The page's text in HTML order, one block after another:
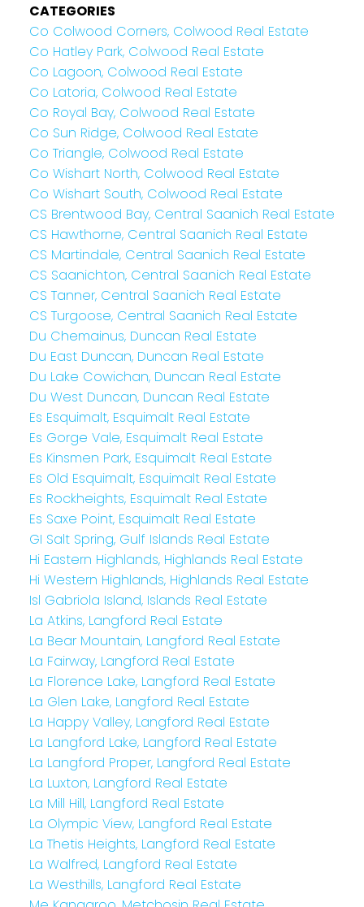
CATEGORIES
Co Colwood Corners, Colwood Real Estate
Co Hatley Park, Colwood Real Estate
Co Lagoon, Colwood Real Estate
Co Latoria, Colwood Real Estate
Co Royal Bay, Colwood Real Estate
Co Sun Ridge, Colwood Real Estate
Co Triangle, Colwood Real Estate
Co Wishart North, Colwood Real Estate
Co Wishart South, Colwood Real Estate
CS Brentwood Bay, Central Saanich Real Estate
CS Hawthorne, Central Saanich Real Estate
CS Martindale, Central Saanich Real Estate
CS Saanichton, Central Saanich Real Estate
CS Tanner, Central Saanich Real Estate
CS Turgoose, Central Saanich Real Estate
Du Chemainus, Duncan Real Estate
Du East Duncan, Duncan Real Estate
Du Lake Cowichan, Duncan Real Estate
Du West Duncan, Duncan Real Estate
Es Esquimalt, Esquimalt Real Estate
Es Gorge Vale, Esquimalt Real Estate
Es Kinsmen Park, Esquimalt Real Estate
Es Old Esquimalt, Esquimalt Real Estate
Es Rockheights, Esquimalt Real Estate
Es Saxe Point, Esquimalt Real Estate
GI Salt Spring, Gulf Islands Real Estate
Hi Eastern Highlands, Highlands Real Estate
Hi Western Highlands, Highlands Real Estate
Isl Gabriola Island, Islands Real Estate
La Atkins, Langford Real Estate
La Bear Mountain, Langford Real Estate
La Fairway, Langford Real Estate
La Florence Lake, Langford Real Estate
La Glen Lake, Langford Real Estate
La Happy Valley, Langford Real Estate
La Langford Lake, Langford Real Estate
La Langford Proper, Langford Real Estate
La Luxton, Langford Real Estate
La Mill Hill, Langford Real Estate
La Olympic View, Langford Real Estate
La Thetis Heights, Langford Real Estate
La Walfred, Langford Real Estate
La Westhills, Langford Real Estate